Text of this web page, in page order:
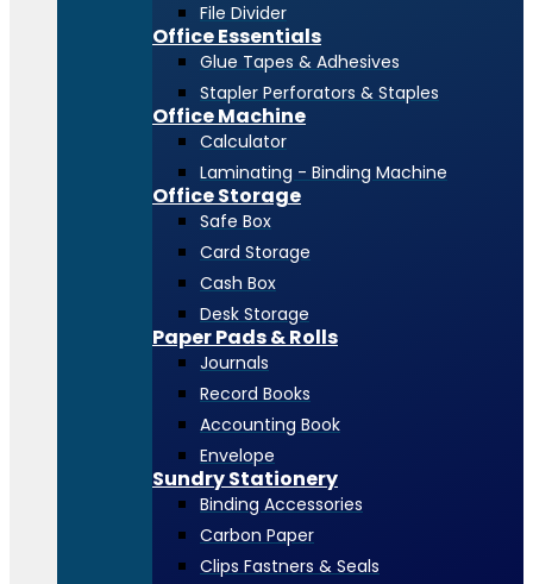
File Divider
Office Essentials
Glue Tapes & Adhesives
Stapler Perforators & Staples
Office Machine
Calculator
Laminating - Binding Machine
Office Storage
Safe Box
Card Storage
Cash Box
Desk Storage
Paper Pads & Rolls
Journals
Record Books
Accounting Book
Envelope
Sundry Stationery
Binding Accessories
Carbon Paper
Clips Fastners & Seals